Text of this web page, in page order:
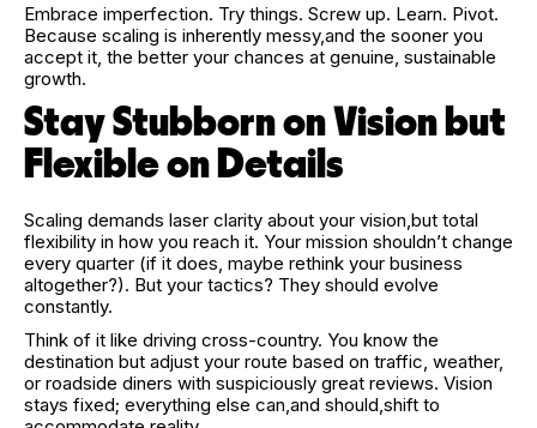
Embrace imperfection. Try things. Screw up. Learn. Pivot.
Because scaling is inherently messy,and the sooner you
accept it, the better your chances at genuine, sustainable
growth.
Stay Stubborn on Vision but
Flexible on Details
Scaling demands laser clarity about your vision,but total
flexibility in how you reach it. Your mission shouldn’t change
every quarter (if it does, maybe rethink your business
altogether?). But your tactics? They should evolve
constantly.
Think of it like driving cross-country. You know the
destination but adjust your route based on traffic, weather,
or roadside diners with suspiciously great reviews. Vision
stays fixed; everything else can,and should,shift to